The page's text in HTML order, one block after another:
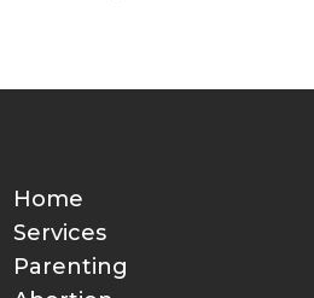
Home
Services
Parenting